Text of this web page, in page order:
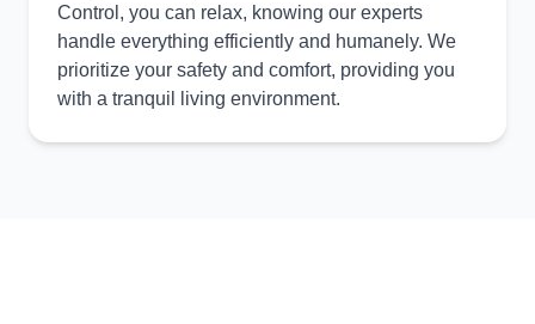
Control, you can relax, knowing our experts
handle everything efficiently and humanely. We
prioritize your safety and comfort, providing you
with a tranquil living environment.